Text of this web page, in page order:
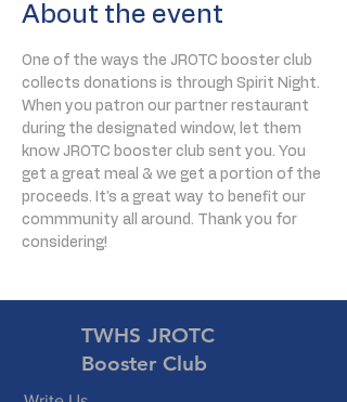
About the event
One of the ways the JROTC booster club
collects donations is through Spirit Night.
When you patron our partner restaurant
during the designated window, let them
know JROTC booster club sent you. You
get a great meal & we get a portion of the
proceeds. It's a great way to benefit our
commmunity all around. Thank you for
considering!
TWHS JROTC
Booster Club